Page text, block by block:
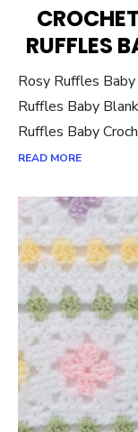
RUFFLES
Rosy Ruffles
Ruffles Baby
Ruffles Baby
READ MORE